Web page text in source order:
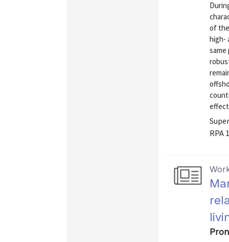
of
high-
same
effect
RPA